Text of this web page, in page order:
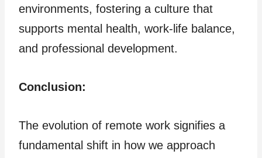
environments, fostering a culture that
supports mental health, work-life balance,
and professional development.
Conclusion:
The evolution of remote work signifies a
fundamental shift in how we approach